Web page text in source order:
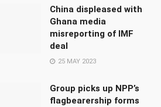
China displeased with
Ghana media
misreporting of IMF
deal
25 MAY 2023
Group picks up NPP’s
flagbearership forms